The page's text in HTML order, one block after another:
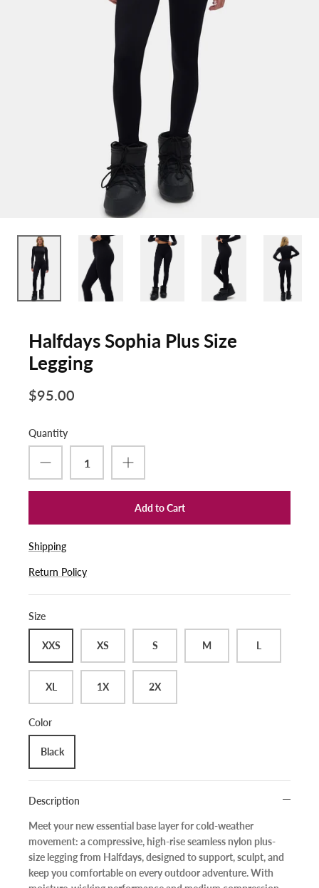
Halfdays Sophia Plus Size
Legging
$95.00
Quantity
Add to Cart
Shipping
Return Policy
Size
XXS XS S M L
XL 1X 2X
Color
Black
Description
Meet your new essential base layer for cold-weather
movement: acompressive, high-rise seamless nylon plus-
size leggingfrom Halfdays, designed to support, sculpt, and
keep you comfortable on every outdoor adventure. With